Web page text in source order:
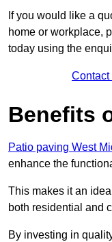
If you would like a
home or workplace,
today using the
Contact
Benefits
Patio paving West
enhance the
This makes it an
both residential and
By investing in